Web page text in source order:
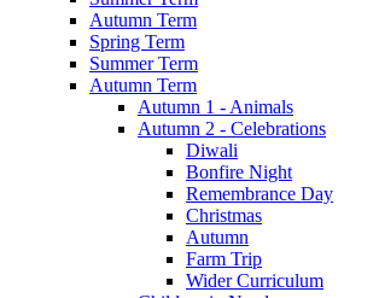
Autumn Term
Spring Term
Summer Term
Autumn Term
Autumn 1 - Animals
Autumn 2 - Celebrations
Diwali
Bonfire Night
Remembrance Day
Christmas
Autumn
Farm Trip
Wider Curriculum